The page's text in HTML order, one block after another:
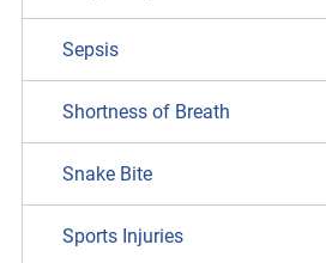
Sepsis
Shortness of Breath
Snake Bite
Sports Injuries